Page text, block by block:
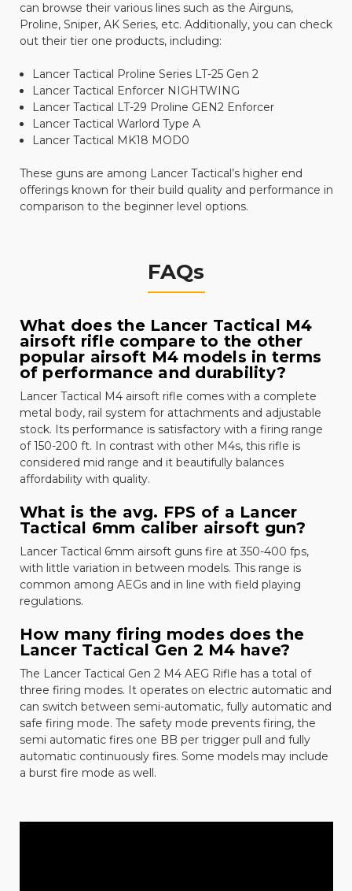
can browse their various lines such as the Airguns,
Proline, Sniper, AK Series, etc. Additionally, you can check
out their tier one products, including:
Lancer Tactical Proline Series LT-25 Gen 2
Lancer Tactical Enforcer NIGHTWING
Lancer Tactical LT-29 Proline GEN2 Enforcer
Lancer Tactical Warlord Type A
Lancer Tactical MK18 MOD0
These guns are among Lancer Tactical’s higher end
offerings known for their build quality and performance in
comparison to the beginner level options.
FAQs
What does the Lancer Tactical M4
airsoft rifle compare to the other
popular airsoft M4 models in terms
of performance and durability?
Lancer Tactical M4 airsoft rifle comes with a complete
metal body, rail system for attachments and adjustable
stock. Its performance is satisfactory with a firing range
of 150-200 ft. In contrast with other M4s, this rifle is
considered mid range and it beautifully balances
affordability with quality.
What is the avg. FPS of a Lancer
Tactical 6mm caliber airsoft gun?
Lancer Tactical 6mm airsoft guns fire at 350-400 fps,
with little variation in between models. This range is
common among AEGs and in line with field playing
regulations.
How many firing modes does the
Lancer Tactical Gen 2 M4 have?
The Lancer Tactical Gen 2 M4 AEG Rifle has a total of
three firing modes. It operates on electric automatic and
can switch between semi-automatic, fully automatic and
safe firing mode. The safety mode prevents firing, the
semi automatic fires one BB per trigger pull and fully
automatic continuously fires. Some models may include
a burst fire mode as well.